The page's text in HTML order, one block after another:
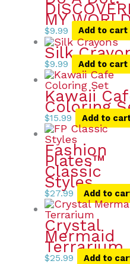
MY
$9.99 Add to cart
Silk
$9.99 Add to cart
Kawaii
Coloring
$15.99 Add to
Fashion
Plates™
Classic
Styles
$27.99 Add to
Crystal
Mermaid
Terrarium
$25.99 Add to